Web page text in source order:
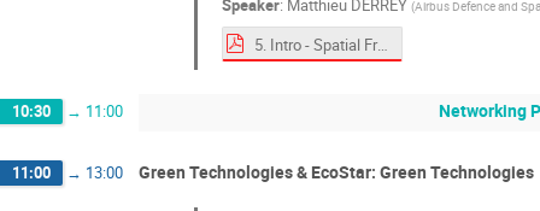
Speaker: Matthieu DERREY (Airbus Defence and
5. Intro - Spatial Fresco en.pdf
10:30 → 11:00 Networking
11:00 → 13:00 Green Technologies & EcoStar: Green Technologies